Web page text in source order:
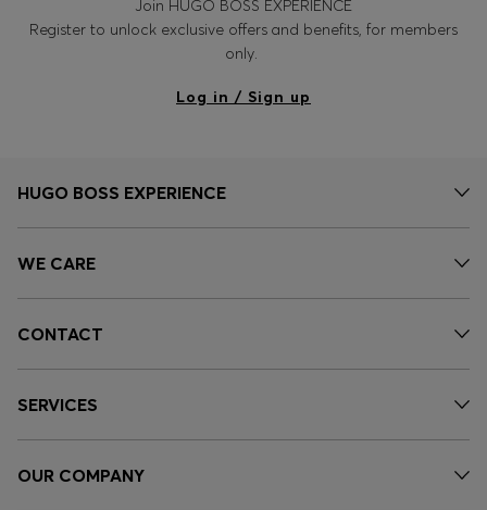
Join HUGO BOSS EXPERIENCE
Register to unlock exclusive offers and benefits, for members
only.
Log in / Sign up
HUGO BOSS EXPERIENCE
WE CARE
CONTACT
SERVICES
OUR COMPANY